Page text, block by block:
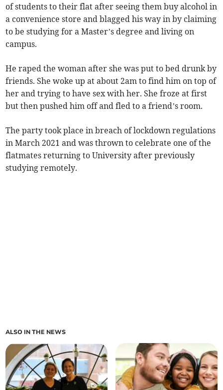
of students to their flat after seeing them buy alcohol in
a convenience store and blagged his way in by claiming
to be studying for a Master’s degree and living on
campus.
He raped the woman after she was put to bed drunk by
friends. She woke up at about 2am to find him on top of
her and trying to have sex with her. She froze at first
but then pushed him off and fled to a friend’s room.
The party took place in breach of lockdown regulations
in March 2021 and was thrown to celebrate one of the
flatmates returning to University after previously
studying remotely.
ALSO IN THE NEWS